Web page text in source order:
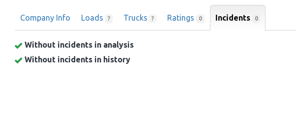
Company Info Loads ? Trucks ? Ratings 0 Incidents 0
Without incidents in analysis
Without incidents in history